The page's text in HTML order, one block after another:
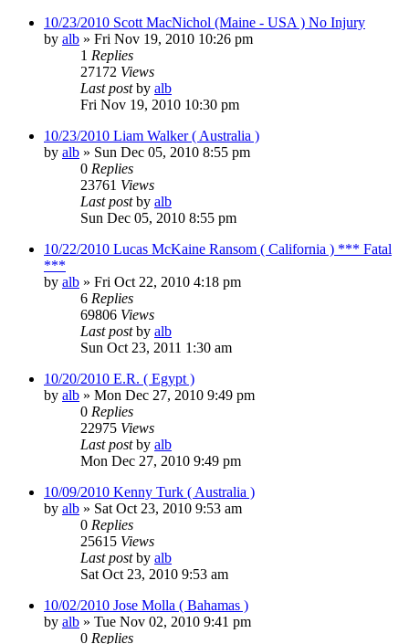
10/23/2010 Scott MacNichol (Maine - USA ) No Injury
by alb » Fri Nov 19, 2010 10:26 pm
1 Replies
27172 Views
Last postby alb
Fri Nov 19, 2010 10:30 pm
10/23/2010 Liam Walker ( Australia )
by alb » Sun Dec 05, 2010 8:55 pm
0 Replies
23761 Views
Last postby alb
Sun Dec 05, 2010 8:55 pm
10/22/2010 Lucas McKaine Ransom ( California ) *** Fatal
***
by alb » Fri Oct 22, 2010 4:18 pm
6 Replies
69806 Views
Last postby alb
Sun Oct 23, 2011 1:30 am
10/20/2010 E.R. ( Egypt )
by alb » Mon Dec 27, 2010 9:49 pm
0 Replies
22975 Views
Last postby alb
Mon Dec 27, 2010 9:49 pm
10/09/2010 Kenny Turk ( Australia )
by alb » Sat Oct 23, 2010 9:53 am
0 Replies
25615 Views
Last postby alb
Sat Oct 23, 2010 9:53 am
10/02/2010 Jose Molla ( Bahamas )
by alb » Tue Nov 02, 2010 9:41 pm
0 Replies